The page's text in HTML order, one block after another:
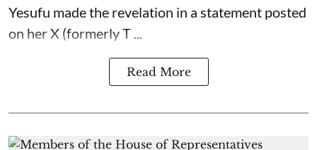
Yesufu made the revelation in a statement posted
on her X (formerly T ...
Read More